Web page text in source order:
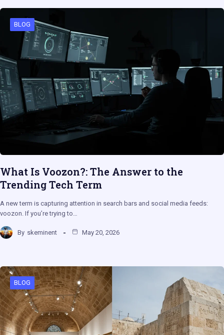
BLOG
What Is Voozon?: The Answer to the
Trending Tech Term
A new term is capturing attention in search bars and social media feeds:
voozon. If you’re trying to…
By skeminent May 20, 2026
BLOG